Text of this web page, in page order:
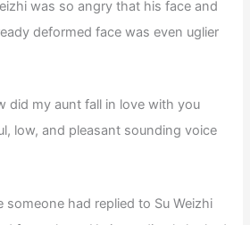
was so angry that his face and
deformed face was even uglier
did my aunt fall in love with you
low, and pleasant sounding voice
had replied to Su Weizhi